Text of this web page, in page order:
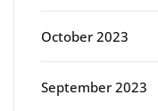
October 2023
September 2023